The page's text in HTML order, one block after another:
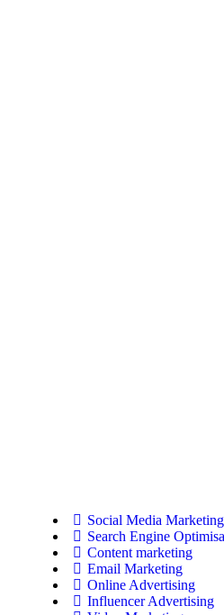
Social Media Marketing
Search Engine
Content marketing
Email Marketing
Online Advertising
Influencer Advertising